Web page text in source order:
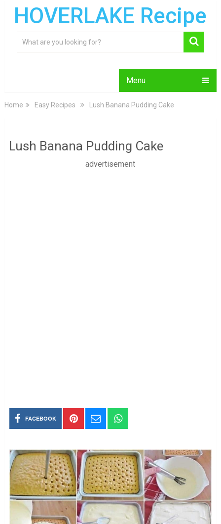
HOVERLAKE Recipe
Menu
Home Easy Recipes Lush Banana Pudding Cake
Lush Banana Pudding Cake
advertisement
FACEBOOK